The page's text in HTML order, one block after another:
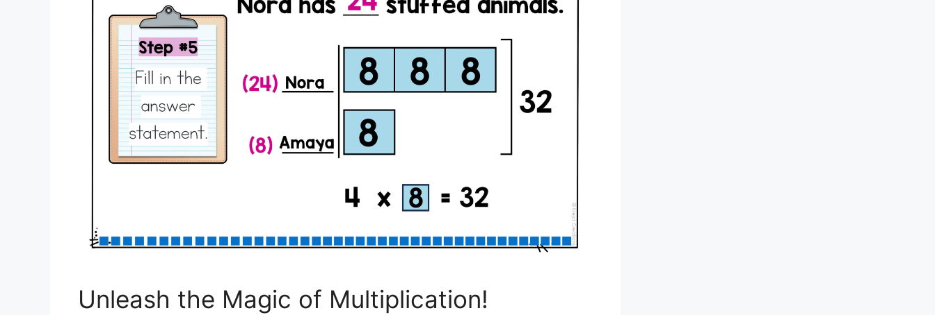
Unleash the Magic of Multiplication!